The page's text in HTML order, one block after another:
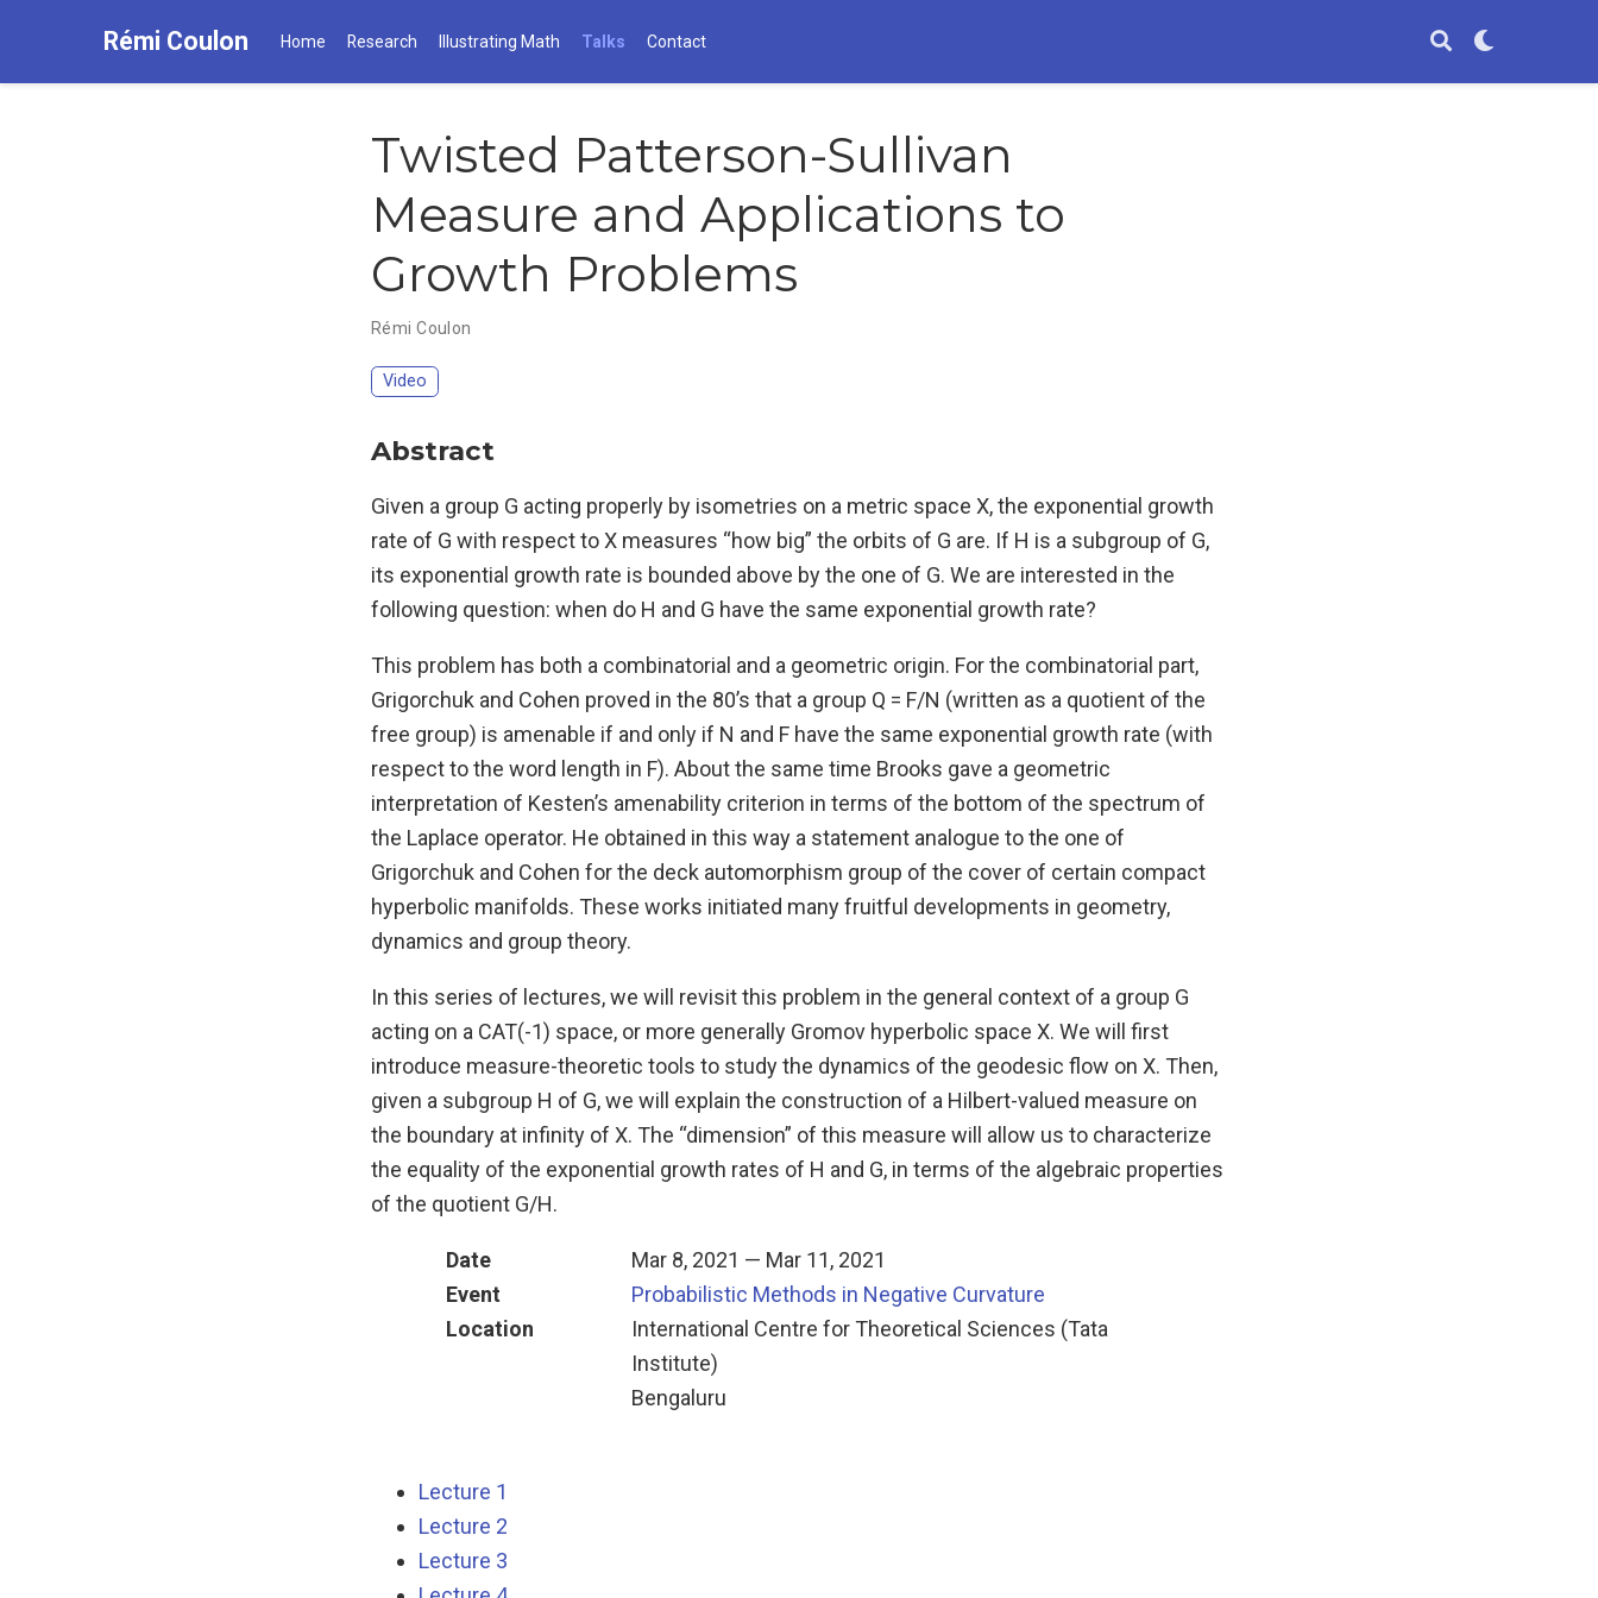
Rémi Coulon Home Research Illustrating Math Talks Contact
Twisted Patterson-Sullivan
Measure and Applications to
Growth Problems
Rémi Coulon
Video
Abstract
Given a group G acting properly by isometries on a metric space X, the exponential growth
rate of G with respect to X measures “how big” the orbits of G are. If H is a subgroup of G,
its exponential growth rate is bounded above by the one of G. We are interested in the
following question: when do H and G have the same exponential growth rate?
This problem has both a combinatorial and a geometric origin. For the combinatorial part,
Grigorchuk and Cohen proved in the 80’s that a group Q = F/N (written as a quotient of the
free group) is amenable if and only if N and F have the same exponential growth rate (with
respect to the word length in F). About the same time Brooks gave a geometric
interpretation of Kesten’s amenability criterion in terms of the bottom of the spectrum of
the Laplace operator. He obtained in this way a statement analogue to the one of
Grigorchuk and Cohen for the deck automorphism group of the cover of certain compact
hyperbolic manifolds. These works initiated many fruitful developments in geometry,
dynamics and group theory.
In this series of lectures, we will revisit this problem in the general context of a group G
acting on a CAT(-1) space, or more generally Gromov hyperbolic space X. We will first
introduce measure-theoretic tools to study the dynamics of the geodesic flow on X. Then,
given a subgroup H of G, we will explain the construction of a Hilbert-valued measure on
the boundary at infinity of X. The “dimension” of this measure will allow us to characterize
the equality of the exponential growth rates of H and G, in terms of the algebraic properties
of the quotient G/H.
Date
Mar 8, 2021 — Mar 11, 2021
Event
Probabilistic Methods in Negative Curvature
Location
International Centre for Theoretical Sciences (Tata
Institute)
Bengaluru
Lecture 1
Lecture 2
Lecture 3